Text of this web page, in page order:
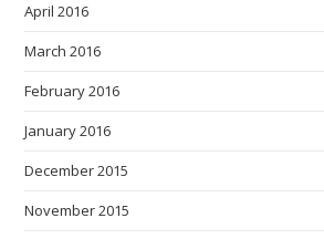
April 2016
March 2016
February 2016
January 2016
December 2015
November 2015